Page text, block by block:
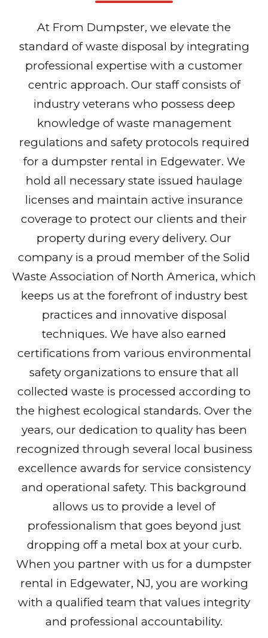
At From Dumpster, we elevate the
standard of waste disposal by integrating
professional expertise with a customer
centric approach. Our staff consists of
industry veterans who possess deep
knowledge of waste management
regulations and safety protocols required
for a dumpster rental in Edgewater. We
hold all necessary state issued haulage
licenses and maintain active insurance
coverage to protect our clients and their
property during every delivery. Our
company is a proud member of the Solid
Waste Association of North America, which
keeps us at the forefront of industry best
practices and innovative disposal
techniques. We have also earned
certifications from various environmental
safety organizations to ensure that all
collected waste is processed according to
the highest ecological standards. Over the
years, our dedication to quality has been
recognized through several local business
excellence awards for service consistency
and operational safety. This background
allows us to provide a level of
professionalism that goes beyond just
dropping off a metal box at your curb.
When you partner with us for a dumpster
rental in Edgewater, NJ, you are working
with a qualified team that values integrity
and professional accountability.